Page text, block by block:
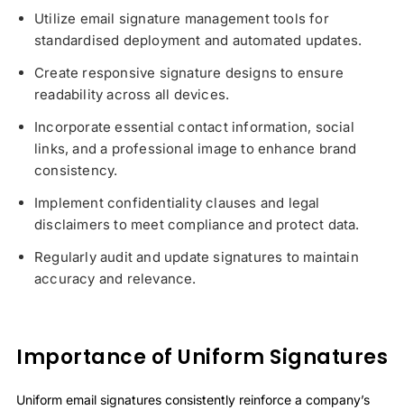
Utilize email signature management tools for
standardised deployment and automated updates.
Create responsive signature designs to ensure
readability across all devices.
Incorporate essential contact information, social
links, and a professional image to enhance brand
consistency.
Implement confidentiality clauses and legal
disclaimers to meet compliance and protect data.
Regularly audit and update signatures to maintain
accuracy and relevance.
Importance of Uniform Signatures
Uniform email signatures consistently reinforce a company’s